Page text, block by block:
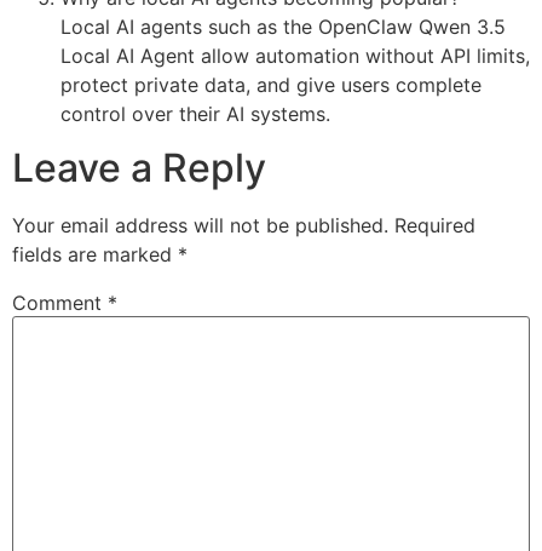
Local AI agents such as the OpenClaw Qwen 3.5
Local AI Agent allow automation without API limits,
protect private data, and give users complete
control over their AI systems.
Leave a Reply
Your email address will not be published. Required
fields are marked *
Comment *